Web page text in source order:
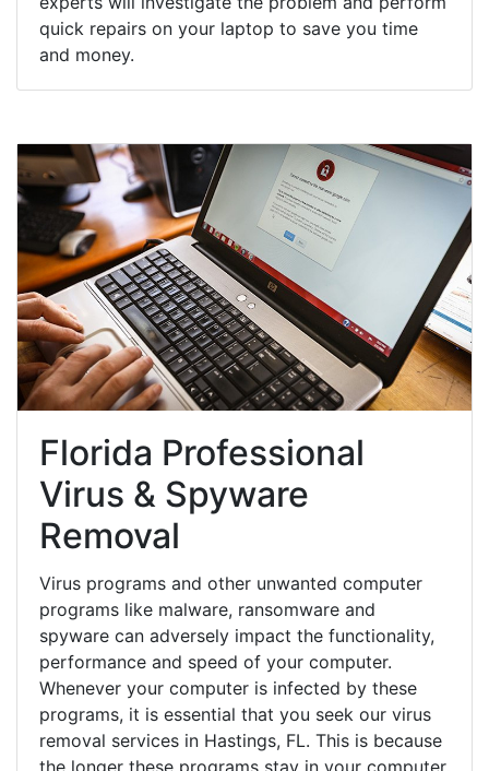
quick repairs on your laptop to save you time
and money.
Florida Professional
Virus & Spyware
Removal
Virus programs and other unwanted computer
programs like malware, ransomware and
spyware can adversely impact the functionality,
performance and speed of your computer.
Whenever your computer is infected by these
programs, it is essential that you seek our virus
removal services in Hastings, FL. This is because
the longer these programs stay in your computer,